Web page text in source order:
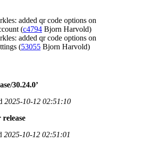
added qr code options on
(c4794 Bjorn Harvold)
added qr code options on
(53055 Bjorn Harvold)
30.24.0’
2025-10-12 02:51:10
2025-10-12 02:51:01